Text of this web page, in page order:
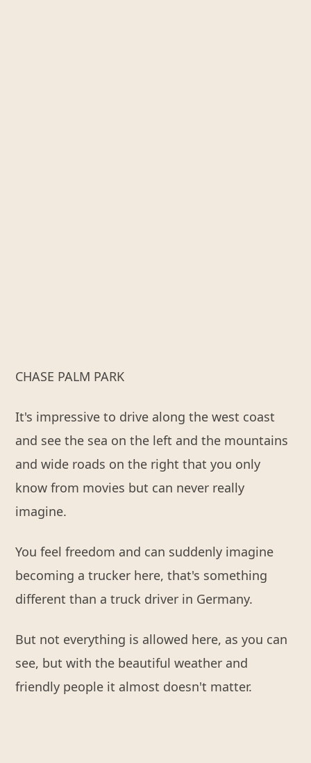
CHASE PALM PARK
It's impressive to drive along the west coast
and see the sea on the left and the mountains
and wide roads on the right that you only
know from movies but can never really
imagine.
You feel freedom and can suddenly imagine
becoming a trucker here, that's something
different than a truck driver in Germany.
But not everything is allowed here, as you can
see, but with the beautiful weather and
friendly people it almost doesn't matter.